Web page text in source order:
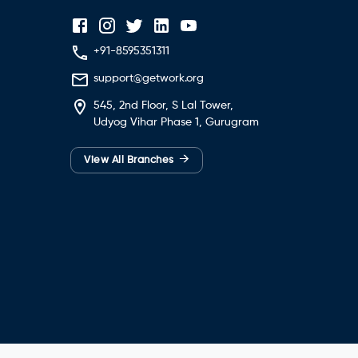
+91-8595351311
support@getwork.org
545, 2nd Floor, S Lal Tower,
Udyog Vihar Phase 1, Gurugram
View All Branches →